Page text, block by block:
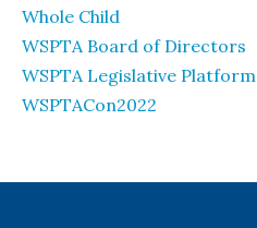
Whole Child
WSPTA Board of Directors
WSPTA Legislative Platform
WSPTACon2022